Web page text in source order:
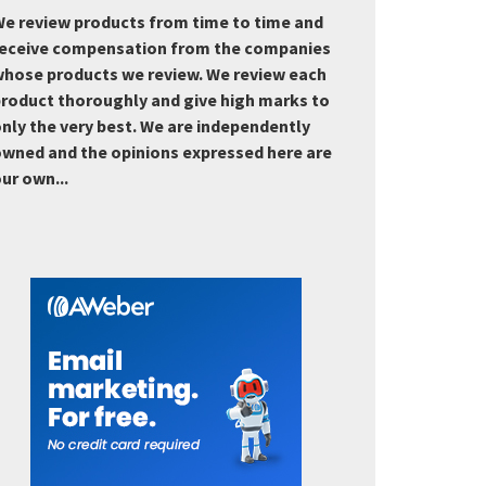
review products from time to time and
compensation from the companies
products we review. We review each
thoroughly and give high marks to
the very best. We are independently
and the opinions expressed here are
own...